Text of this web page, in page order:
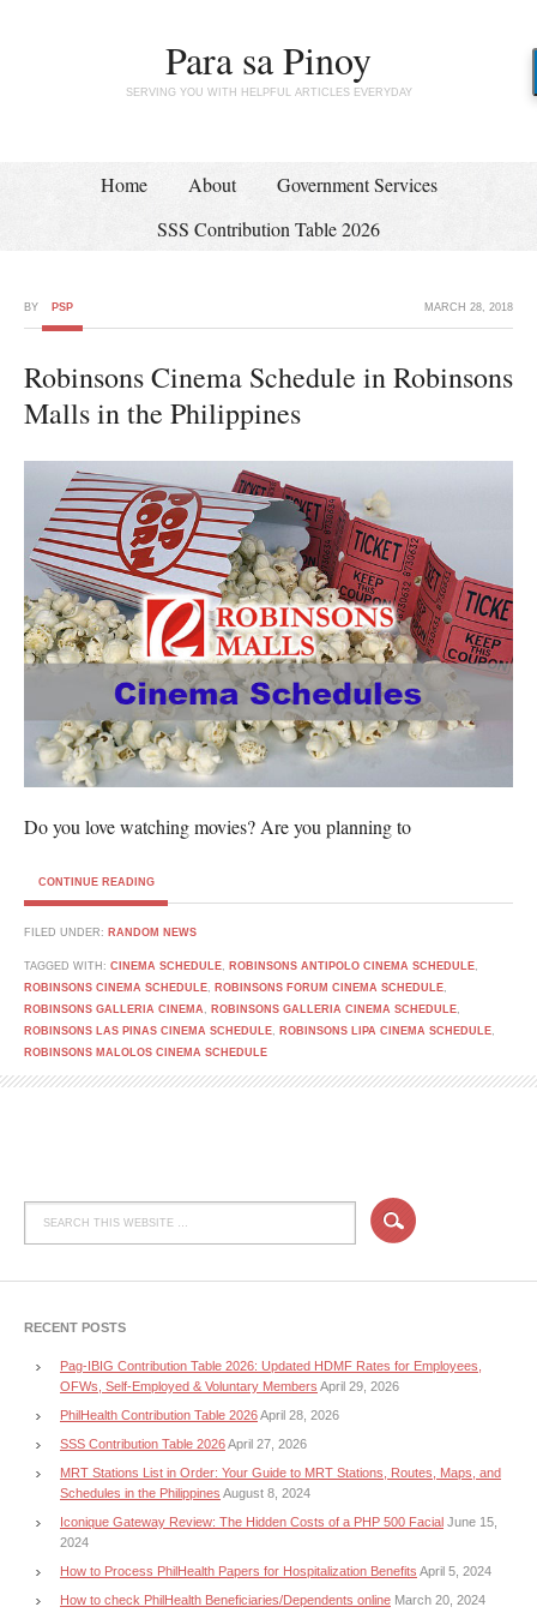
Para sa Pinoy
SERVING YOU WITH HELPFUL ARTICLES EVERYDAY
Home About
Government Services
SSS Contribution Table 2026
MARCH 28, 2018
BY PSP
Robinsons Cinema Schedule in Robinsons
Malls in the Philippines
Do you love watching movies? Are you planning to
CONTINUE READING
FILED UNDER: RANDOM NEWS
TAGGED WITH: CINEMA SCHEDULE ROBINSONS ANTIPOLO CINEMA SCHEDULE
ROBINSONS CINEMA SCHEDULE
ROBINSONS FORUM CINEMA SCHEDULE
ROBINSONS GALLERIA CINEMA
ROBINSONS GALLERIA CINEMA SCHEDULE
ROBINSONS LAS PINAS CINEMA SCHEDULE
ROBINSONS LIPA CINEMA SCHEDULE
ROBINSONS MALOLOS CINEMA SCHEDULE
RECENT POSTS
Pag-IBIG Contribution Table 2026: Updated HDMF Rates for Employees,
OFWs, Self-Employed & Voluntary Members April 29, 2026
PhilHealth Contribution Table 2026April 28, 2026
SSS Contribution Table 2026April 27, 2026
MRT Stations List in Order: Your Guide to MRT Stations, Routes, Maps, and
Schedules in the Philippines August 8, 2024
Iconique Gateway Review: The Hidden Costs of a PHP 500 Facial June 15,
2024
How to Process PhilHealth Papers for Hospitalization Benefits April 5, 2024
How to check PhilHealth Beneficiaries/Dependents online March 20, 2024